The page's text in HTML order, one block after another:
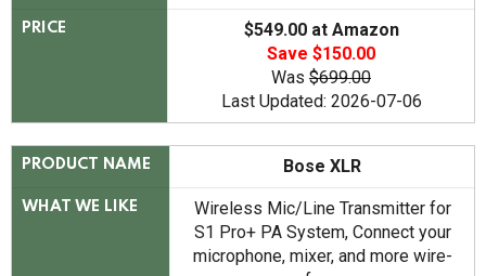
PRICE
$549.00 at Amazon
Save $150.00
Was $699.00
Last Updated: 2026-07-06
PRODUCT NAME Bose XLR
WHAT WE LIKE
Wireless Mic/Line Transmitter for
S1 Pro+ PA System, Connect your
microphone, mixer, and more wire-